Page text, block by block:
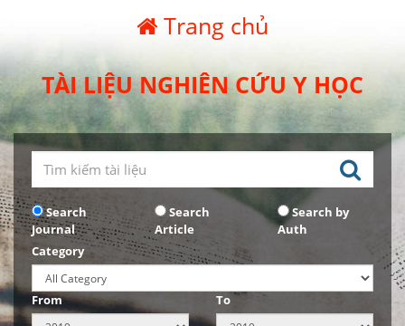
Trang chủ
TÀI LIỆU NGHIÊN CỨU Y HỌC
Search
Journal
Search
Article
Search by
Auth
Category
From To